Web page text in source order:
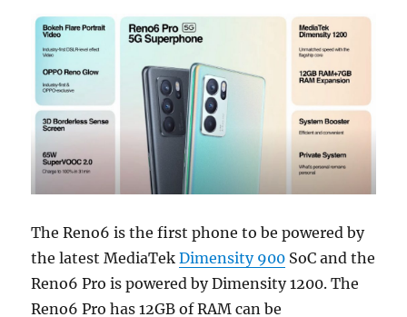
The Reno6 is the first phone to be powered by
the latest MediaTekDimensity 900 SoC and the
Reno6 Pro is powered by Dimensity 1200. The
Reno6 Pro has 12GB of RAM can be